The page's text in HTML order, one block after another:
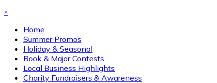
×
Home
Summer Promos
Holiday & Seasonal
Book & Major Contests
Local Business Highlights
Charity Fundraisers & Awareness